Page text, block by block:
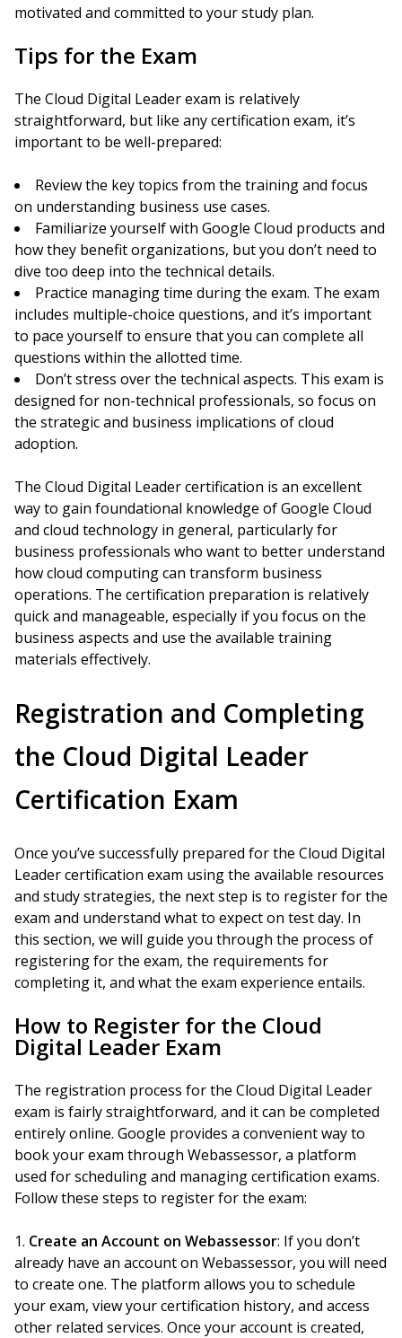
motivated and committed to your study plan.
Tips for the Exam
The Cloud Digital Leader exam is relatively
straightforward, but like any certification exam, it’s
important to be well-prepared:
Review the key topics from the training and focus
on understanding business use cases.
Familiarize yourself with Google Cloud products and
how they benefit organizations, but you don’t need to
dive too deep into the technical details.
Practice managing time during the exam. The exam
includes multiple-choice questions, and it’s important
to pace yourself to ensure that you can complete all
questions within the allotted time.
Don’t stress over the technical aspects. This exam is
designed for non-technical professionals, so focus on
the strategic and business implications of cloud
adoption.
The Cloud Digital Leader certification is an excellent
way to gain foundational knowledge of Google Cloud
and cloud technology in general, particularly for
business professionals who want to better understand
how cloud computing can transform business
operations. The certification preparation is relatively
quick and manageable, especially if you focus on the
business aspects and use the available training
materials effectively.
Registration and Completing
the Cloud Digital Leader
Certification Exam
Once you’ve successfully prepared for the Cloud Digital
Leader certification exam using the available resources
and study strategies, the next step is to register for the
exam and understand what to expect on test day. In
this section, we will guide you through the process of
registering for the exam, the requirements for
completing it, and what the exam experience entails.
How to Register for the Cloud
Digital Leader Exam
The registration process for the Cloud Digital Leader
exam is fairly straightforward, and it can be completed
entirely online. Google provides a convenient way to
book your exam through Webassessor, a platform
used for scheduling and managing certification exams.
Follow these steps to register for the exam:
Create an Account on Webassessor: If you don’t
already have an account on Webassessor, you will need
to create one. The platform allows you to schedule
your exam, view your certification history, and access
other related services. Once your account is created,